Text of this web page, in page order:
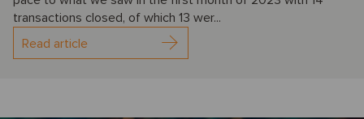
transactions closed, of which 13 wer...
Read article